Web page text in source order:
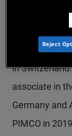
Mr. Auer is a
in the Zurich
in
associate in
Germany and
PIMCO in
Reject